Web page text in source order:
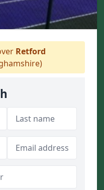
Retford